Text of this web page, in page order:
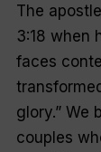
The
3:18 when
faces
glory.” We
couples